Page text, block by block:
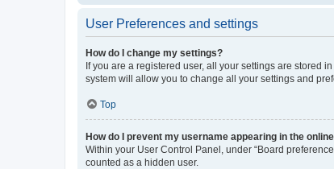
User Preferences and settings
How do I change my settings?
If you are a registered user, all your settings are stored
system will allow you to change all your settings and
Top
How do I prevent my username appearing in the
Within your User Control Panel, under “Board
counted as a hidden user.